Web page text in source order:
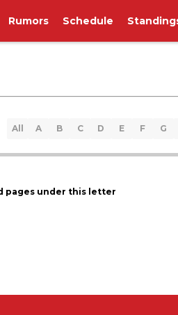
Rumors Schedule
All A B C D E F G
pages under this letter